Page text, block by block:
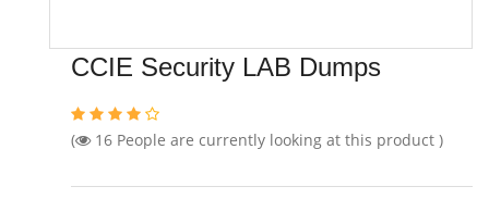
CCIE Security LAB Dumps
( 16 People are currently looking at this product )